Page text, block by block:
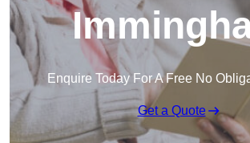
Enquire Today For A Free No
Get a Quote